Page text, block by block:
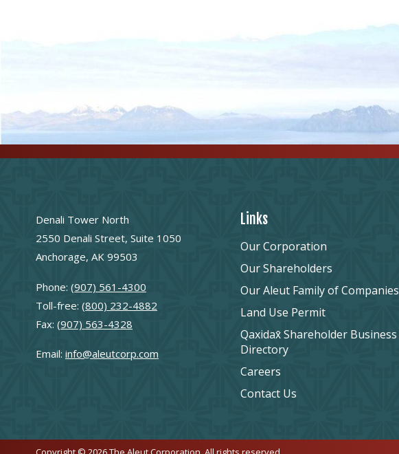
Denali Tower North
2550 Denali Street, Suite 1050
Anchorage, AK 99503
Phone: (907) 561-4300
Toll-free: (800) 232-4882
Fax: (907) 563-4328
Email: info@aleutcorp.com
Links
Our Corporation
Our Shareholders
Our Aleut Family of Companies
Land Use Permit
Qaxidax̂ Shareholder Business
Directory
Careers
Contact Us